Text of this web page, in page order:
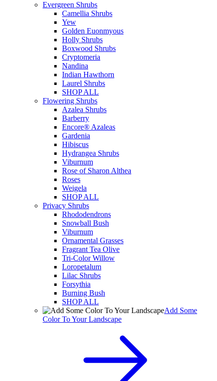
Evergreen Shrubs
Camellia Shrubs
Yew
Golden Euonmyous
Holly Shrubs
Boxwood Shrubs
Cryptomeria
Nandina
Indian Hawthorn
Laurel Shrubs
SHOP ALL
Flowering Shrubs
Azalea Shrubs
Barberry
Encore® Azaleas
Gardenia
Hibiscus
Hydrangea Shrubs
Viburnum
Rose of Sharon Althea
Roses
Weigela
SHOP ALL
Privacy Shrubs
Rhododendrons
Snowball Bush
Viburnum
Ornamental Grasses
Fragrant Tea Olive
Tri-Color Willow
Loropetalum
Lilac Shrubs
Forsythia
Burning Bush
SHOP ALL
Add Some
Color To Your Landscape